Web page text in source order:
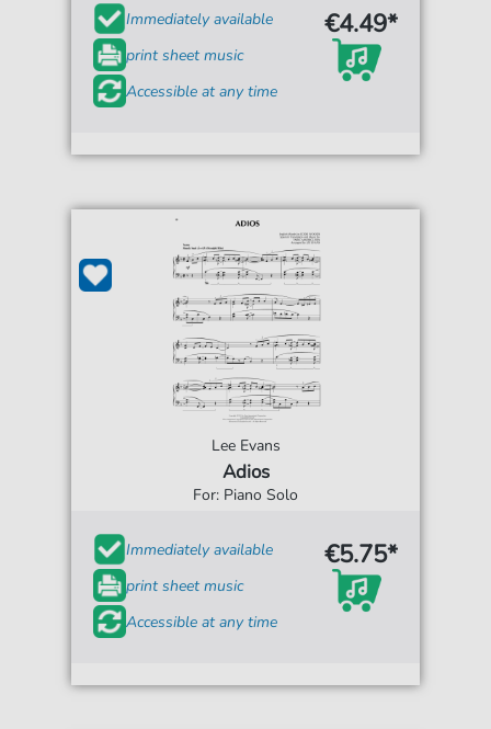
Immediately available
print sheet music
Accessible at any time
€4.49*
Lee Evans
Adios
For: Piano Solo
Immediately available
print sheet music
Accessible at any time
€5.75*